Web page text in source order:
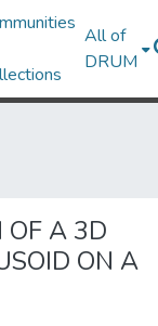
All of
DRUM
OF A 3D
ON A